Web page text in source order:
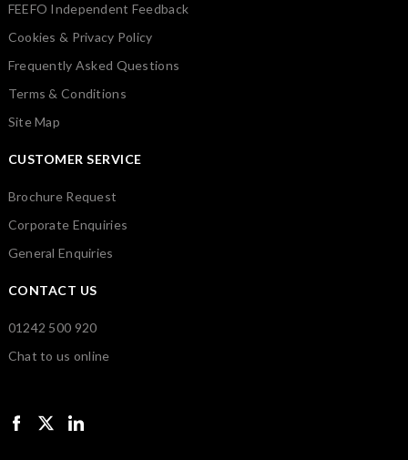
FEEFO Independent Feedback
Cookies & Privacy Policy
Frequently Asked Questions
Terms & Conditions
Site Map
CUSTOMER SERVICE
Brochure Request
Corporate Enquiries
General Enquiries
CONTACT US
01242 500 920
Chat to us online